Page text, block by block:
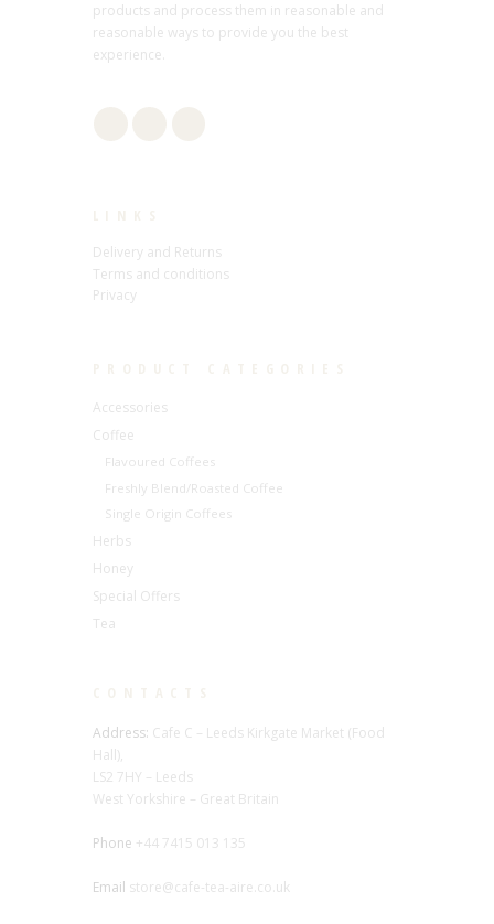
products and process them in reasonable and
reasonable ways to provide you the best
experience.
Delivery and Returns
Terms and conditions
Privacy
Accessories
Coffee
Flavoured Coffees
Freshly Blend/Roasted Coffee
Single Origin Coffees
Herbs
Honey
Special Offers
Tea
Address: Cafe C – Leeds Kirkgate Market (Food
Hall),
LS2 7HY – Leeds
West Yorkshire – Great Britain
Phone +44 7415 013 135
Email store@cafe-tea-aire.co.uk